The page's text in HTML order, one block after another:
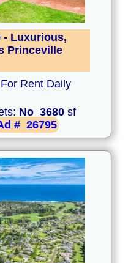
- Luxurious,
Princeville
Rent Daily
No 3680 sf
# 26795